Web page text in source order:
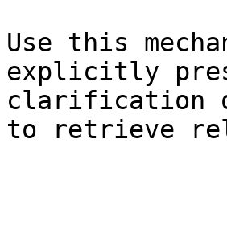
Use this
explicitly
clarification